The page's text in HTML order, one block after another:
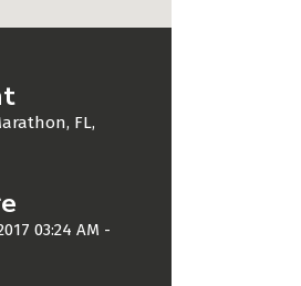
FL,
03:24 AM -